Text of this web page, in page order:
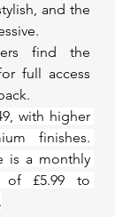
and the
find the
full access
with higher
finishes.
is a monthly
of £5.99 to